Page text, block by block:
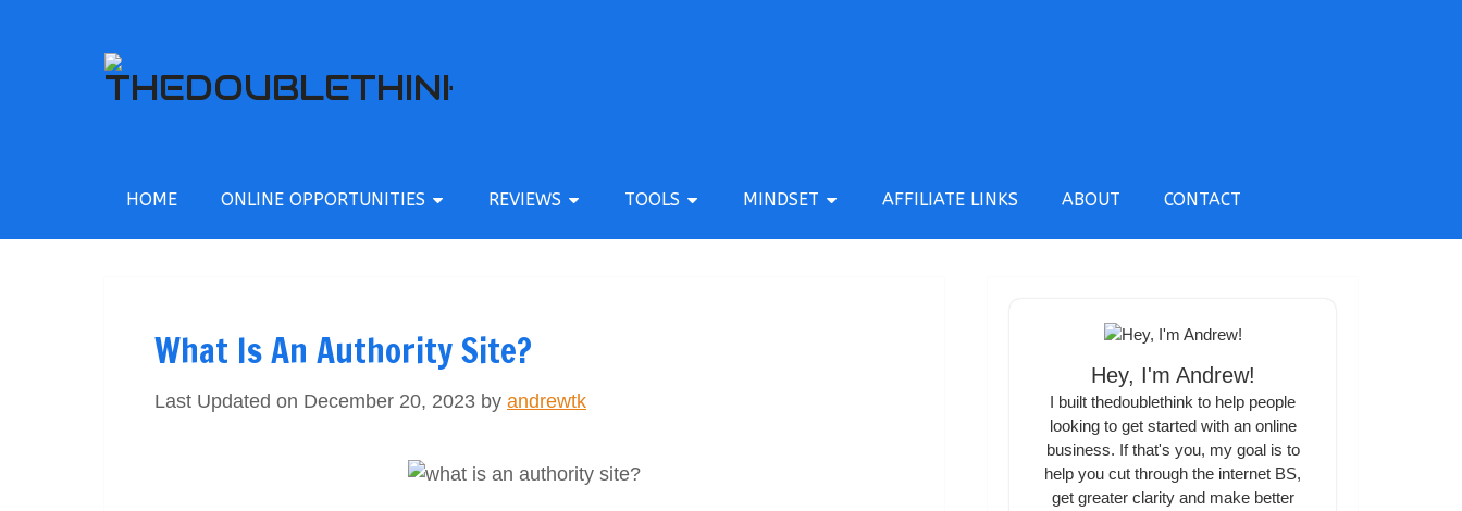
HOME ONLINE OPPORTUNITIES REVIEWS TOOLS MINDSET AFFILIATE LINKS ABOUT CONTACT
What Is An Authority Site?
Last Updated on December 20, 2023 by andrewtk
Hey, I'm Andrew!
I built thedoublethink to help people
looking to get started with an online
business. If that's you, my goal is to
help you cut through the internet BS,
get greater clarity and make better